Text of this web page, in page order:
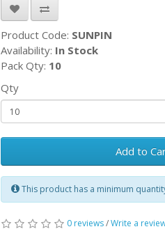
Product Code: SUNPIN
Availability: In Stock
Pack Qty: 10
Qty
Add to
This product has a minimum
0 reviews/Write a